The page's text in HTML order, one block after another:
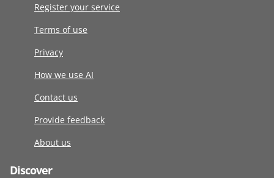
Register your service
Terms of use
Privacy
How we use AI
Contact us
Provide feedback
About us
Discover